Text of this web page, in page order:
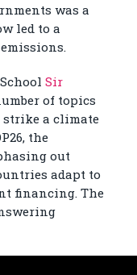
was a
led to a
Sir
of topics
a climate
the
out
adapt to
financing. The